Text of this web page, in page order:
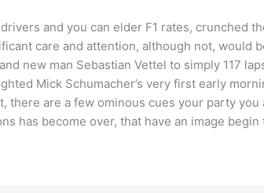
and you can elder F1 rates,
care and attention, although not, would
new man Sebastian Vettel to simply 117
Mick Schumacher’s very first early
there are a few ominous cues your party
has become over, that have an image